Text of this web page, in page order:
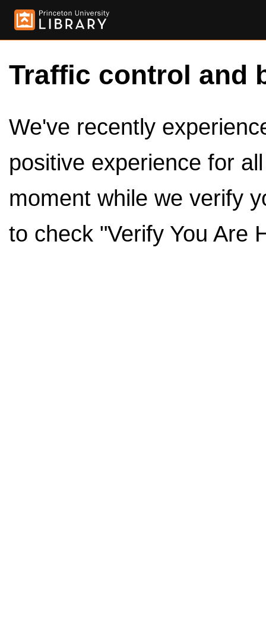
Traffic control and
We've recently
positive experience for
moment while we verify
to check "Verify You Are